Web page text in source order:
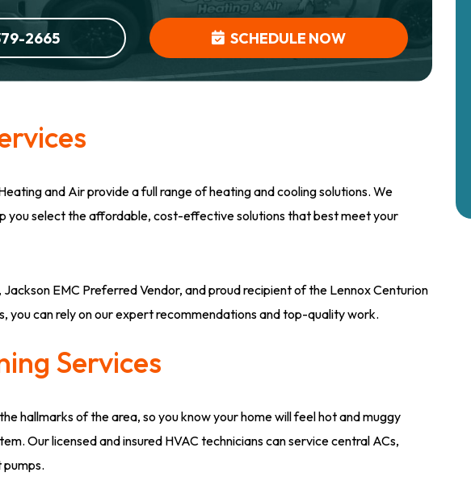
2665 SCHEDULE NOW
and Air provide a full range of heating and cooling solutions. We
you select the affordable, cost-effective solutions that best meet your
EMC Preferred Vendor, and proud recipient of the Lennox Centurion
you can rely on our expert recommendations and top-quality work.
Services
hallmarks of the area, so you know your home will feel hot and muggy
Our licensed and insured HVAC technicians can service central ACs,